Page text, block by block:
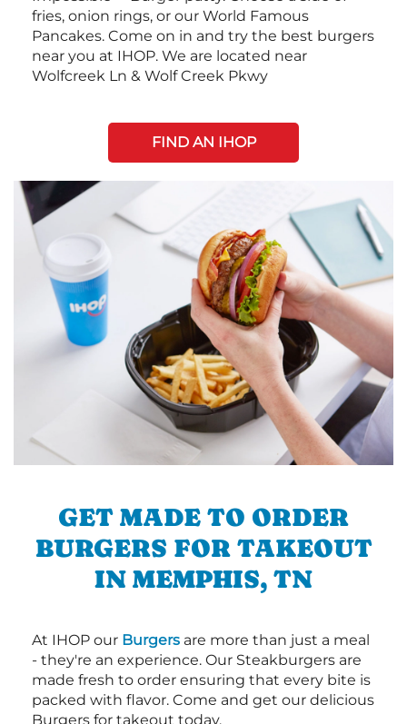
fries, onion rings, or our World Famous
Pancakes. Come on in and try the best burgers
near you at IHOP. We are located near
Wolfcreek Ln & Wolf Creek Pkwy
FIND AN IHOP
GET MADE TO ORDER
BURGERS FOR TAKEOUT
IN MEMPHIS, TN
At IHOP our Burgers are more than just a meal
- they're an experience. Our Steakburgers are
made fresh to order ensuring that every bite is
packed with flavor. Come and get our delicious
Burgers for takeout today.